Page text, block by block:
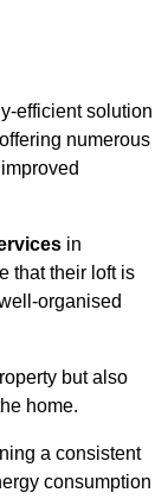
efficient solution
numerous
in
that their loft is
organised
but also
home.
a consistent
consumption